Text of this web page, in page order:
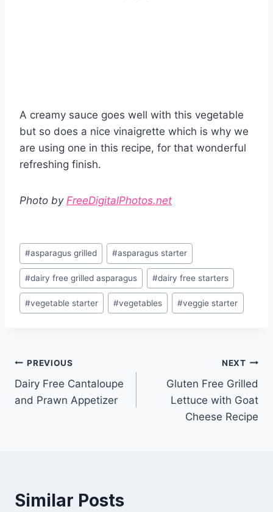
A creamy sauce goes well with this vegetable
but so does a nice vinaigrette which is why we
are using one in this recipe, for that wonderful
refreshing finish.
Photo by FreeDigitalPhotos.net
Post
Tags:
#asparagus grilled #asparagus starter
#dairy free grilled asparagus #dairy free starters
#vegetable starter #vegetables #veggie starter
Post
navigation
PREVIOUS
Dairy Free Cantaloupe
and Prawn Appetizer
NEXT
Gluten Free Grilled
Lettuce with Goat
Cheese Recipe
Similar Posts